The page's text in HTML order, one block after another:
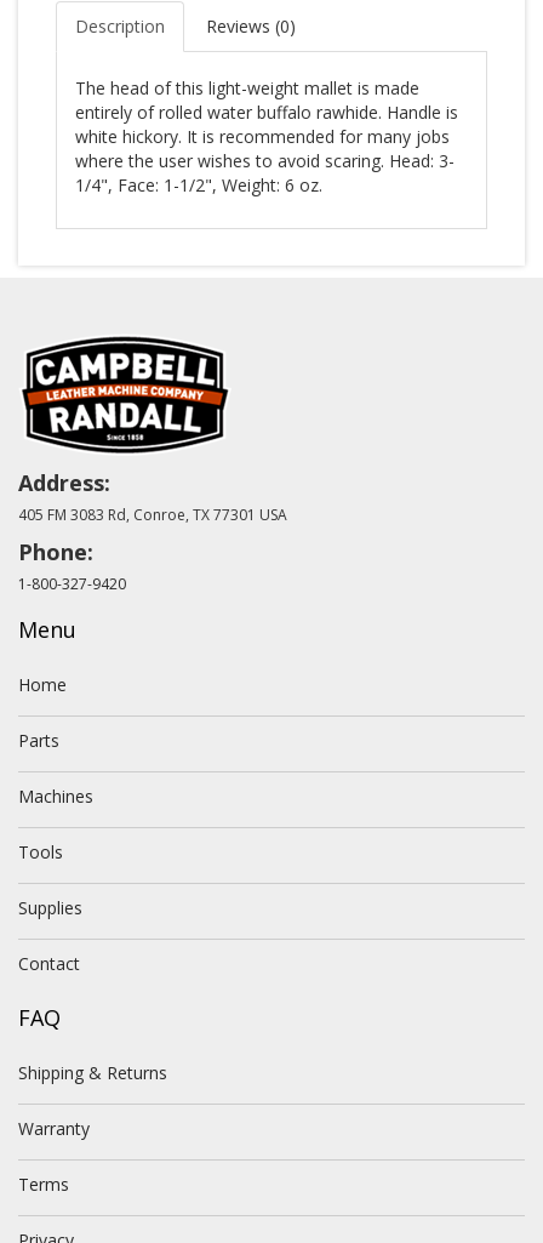
Description Reviews (0)
The head of this light-weight mallet is made
entirely of rolled water buffalo rawhide. Handle is
white hickory. It is recommended for many jobs
where the user wishes to avoid scaring. Head: 3-
1/4", Face: 1-1/2", Weight: 6 oz.
Address:
405 FM 3083 Rd, Conroe, TX 77301 USA
Phone:
1-800-327-9420
Menu
Home
Parts
Machines
Tools
Supplies
Contact
FAQ
Shipping & Returns
Warranty
Terms